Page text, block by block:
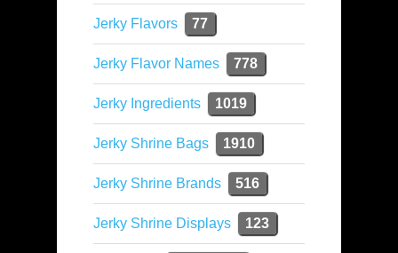
Jerky Flavors 77
Jerky Flavor Names 778
Jerky Ingredients 1019
Jerky Shrine Bags 1910
Jerky Shrine Brands 516
Jerky Shrine Displays 123